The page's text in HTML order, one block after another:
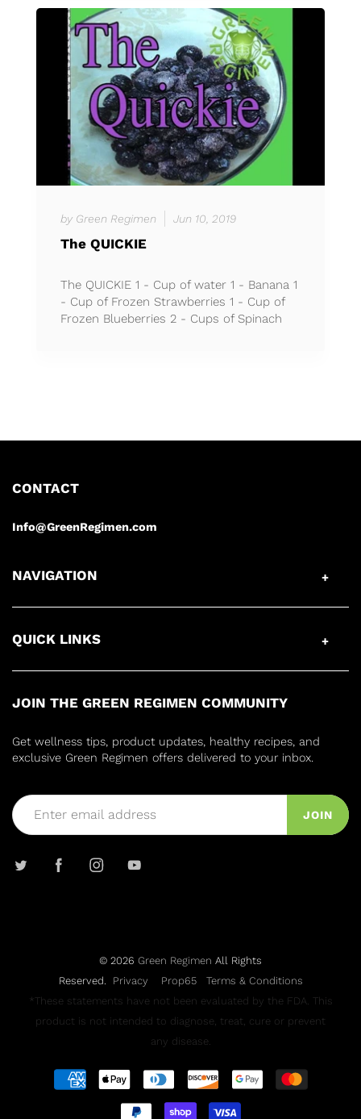
by Green Regimen Jun 10, 2019
The QUICKIE
The QUICKIE 1 - Cup of water 1 - Banana 1
- Cup of Frozen Strawberries 1 - Cup of
Frozen Blueberries 2 - Cups of Spinach
CONTACT
Info@GreenRegimen.com
NAVIGATION
QUICK LINKS
JOIN THE GREEN REGIMEN COMMUNITY
Get wellness tips, product updates, healthy recipes, and
exclusive Green Regimen offers delivered to your inbox.
JOIN
© 2026 Green Regimen All Rights
Reserved.
Privacy Prop65
Terms & Conditions
*These statements have not been evaluated by the FDA. This
product is not intended to diagnose, treat, cure or prevent
any disease.